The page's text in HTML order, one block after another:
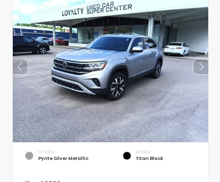
EXTERIOR
Pyrite Silver Metallic
INTERIOR
Titan Black